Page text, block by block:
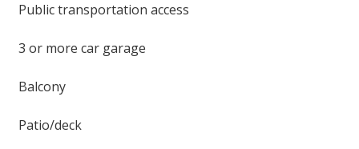
Public transportation access
3 or more car garage
Balcony
Patio/deck